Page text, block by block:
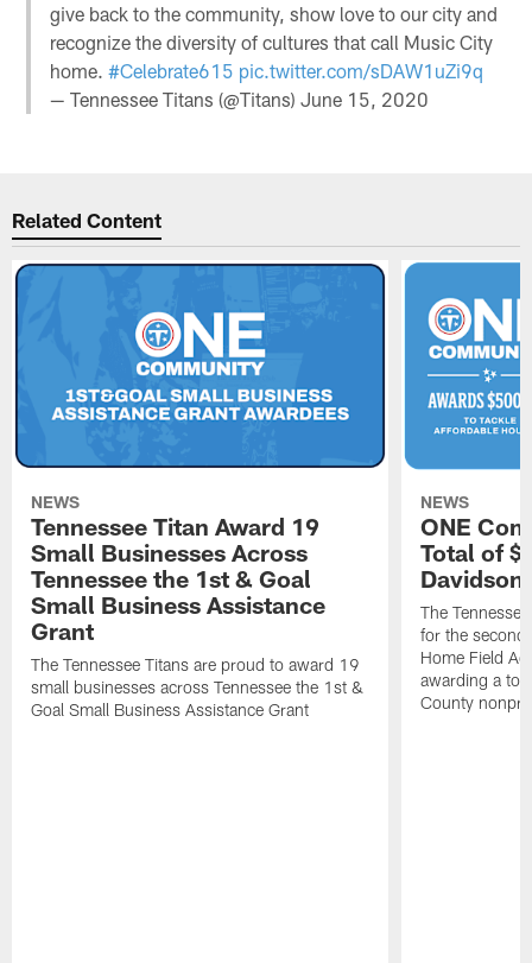
give back to the community, show love to our city and
recognize the diversity of cultures that call Music City
home.#Celebrate615 pic.twitter.com/sDAW1uZi9q
— Tennessee Titans (@Titans)June 15, 2020
Related Content
NEWS
Tennessee Titan Award 19
Small Businesses Across
Tennessee the 1st & Goal
Small Business Assistance
Grant
The Tennessee Titans are proud to award 19
small businesses across Tennessee the 1st &
Goal Small Business Assistance Grant
NEWS
ONE
Total of
The
for the
Home Field
awarding a
County